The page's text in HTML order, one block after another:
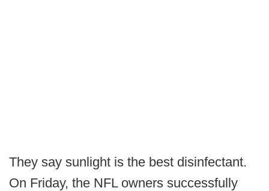
They say sunlight is the best disinfectant.
On Friday, the NFL owners successfully